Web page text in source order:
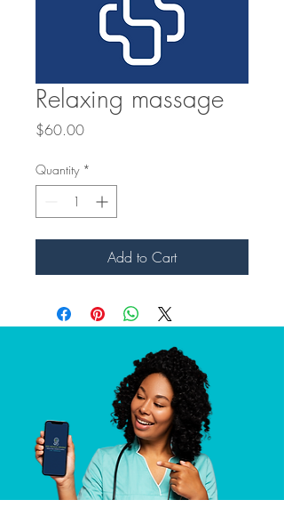
Relaxing massage
$60.00Price
Quantity *
Add to Cart